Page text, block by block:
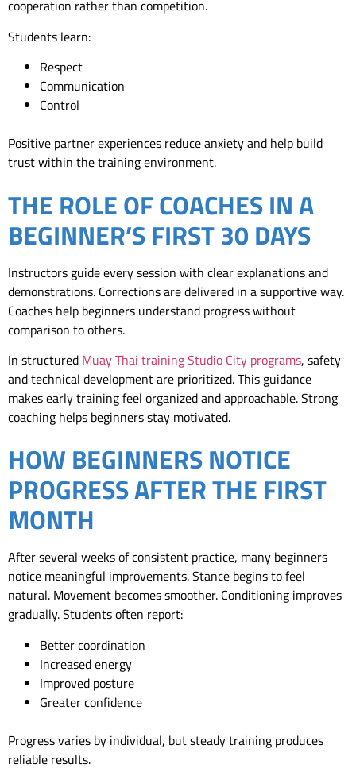
cooperation rather than competition.
Students learn:
Respect
Communication
Control
Positive partner experiences reduce anxiety and help build
trust within the training environment.
THE ROLE OF COACHES IN A
BEGINNER’S FIRST 30 DAYS
Instructors guide every session with clear explanations and
demonstrations. Corrections are delivered in a supportive way.
Coaches help beginners understand progress without
comparison to others.
In structured Muay Thai training Studio City programs, safety
and technical development are prioritized. This guidance
makes early training feel organized and approachable. Strong
coaching helps beginners stay motivated.
HOW BEGINNERS NOTICE
PROGRESS AFTER THE FIRST
MONTH
After several weeks of consistent practice, many beginners
notice meaningful improvements. Stance begins to feel
natural. Movement becomes smoother. Conditioning improves
gradually. Students often report:
Better coordination
Increased energy
Improved posture
Greater confidence
Progress varies by individual, but steady training produces
reliable results.